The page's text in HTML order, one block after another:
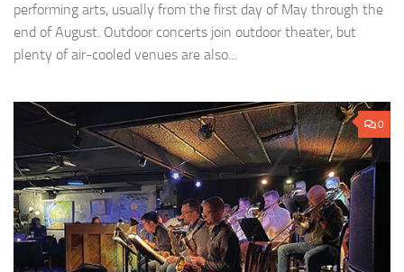
performing arts, usually from the first day of May through the
end of August. Outdoor concerts join outdoor theater, but
plenty of air-cooled venues are also...
0